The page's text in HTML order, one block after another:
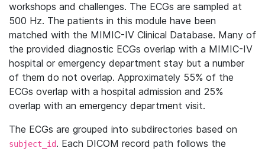
workshops and challenges. The ECGs are sampled at
500 Hz. The patients in this module have been
matched with the MIMIC-IV Clinical Database. Many of
the provided diagnostic ECGs overlap with a MIMIC-IV
hospital or emergency department stay but a number
of them do not overlap. Approximately 55% of the
ECGs overlap with a hospital admission and 25%
overlap with an emergency department visit.
The ECGs are grouped into subdirectories based on
subject_id. Each DICOM record path follows the